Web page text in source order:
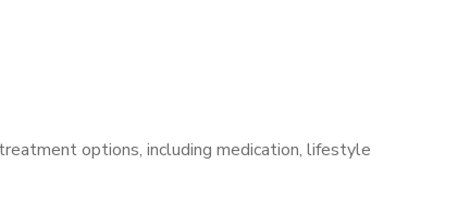
options, including medication, lifestyle